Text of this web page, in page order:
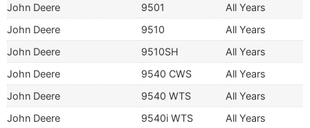
John Deere
9501
All Years
John Deere
9510
All Years
John Deere
9510SH
All Years
John Deere
9540 CWS
All Years
John Deere
9540 WTS
All Years
John Deere
9540i WTS
All Years